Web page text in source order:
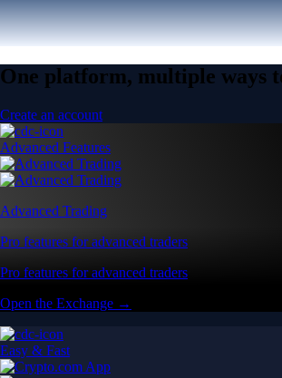
One platform, multiple ways
Create an account
Advanced Features
Advanced Trading
Pro features for advanced traders
Pro features for advanced traders
Open the Exchange →
Easy & Fast